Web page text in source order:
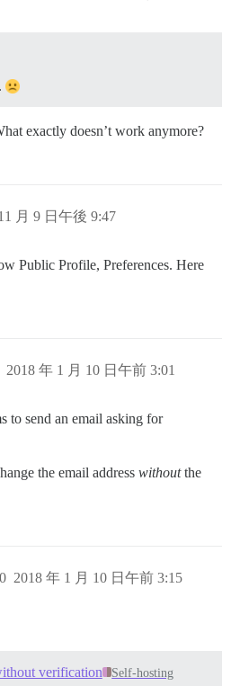
exactly doesn’t work anymore?
月 9 日午後 9:47
Public Profile, Preferences. Here
2018 年 1 月 10 日午前 3:01
to send an email asking for
the email address withoutthe
2018 年 1 月 10 日午前 3:15
verification Self-hosting